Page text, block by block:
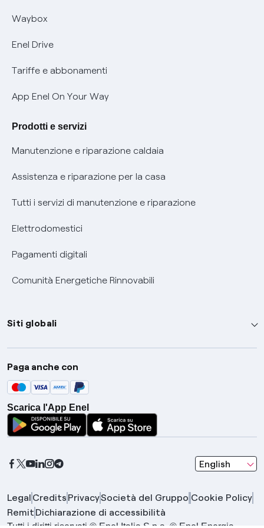
Informativa RAEE
Informativa Privacy AI
Offerta Tutela Vulnerabilità Gas
Mobilità Elettrica
Phishing e truffe online
Verifica chi ti ha chiamato
Agevolazione utenti con disabilità per offerte Fibra
Informativa RAEE
Waybox
Enel Drive
Tariffe e abbonamenti
App Enel On Your Way
Prodotti e servizi
Manutenzione e riparazione caldaia
Assistenza e riparazione per la casa
Tutti i servizi di manutenzione e riparazione
Elettrodomestici
Pagamenti digitali
Comunità Energetiche Rinnovabili
Siti globali
Enel Group
Enel Green Power
Global Trading
Global Procurement
Gridspertise
Paga anche con
Scarica l'App Enel
English
seleziona una
Legal Credits PrivacySocietà del Gruppo Cookie Policy
Remit Dichiarazione di accessibilità